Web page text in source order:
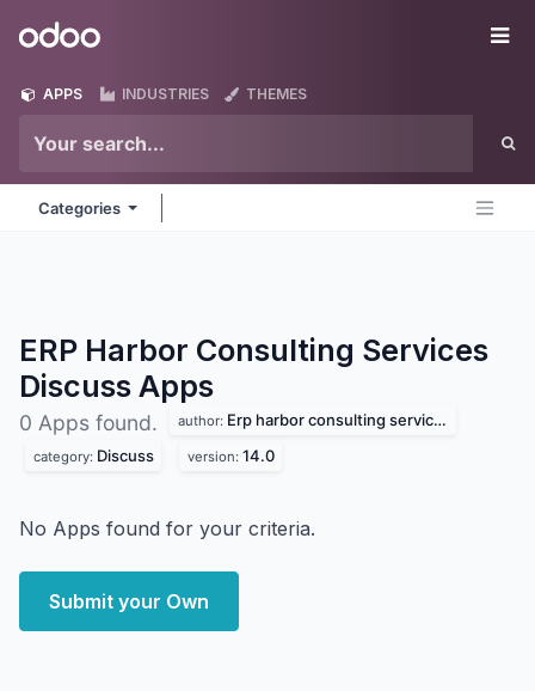
Odoo
APPS INDUSTRIES THEMES
Categories
ERP Harbor Consulting Services
Discuss Apps
0 Apps found. author: Erp harbor consulting services
category: Discuss version: 14.0
No Apps found for your criteria.
Submit your Own